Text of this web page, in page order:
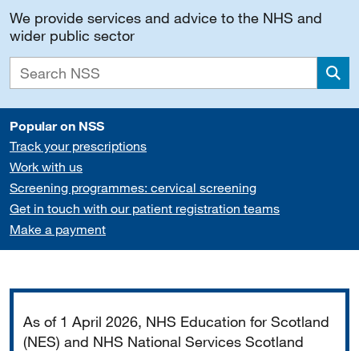
We provide services and advice to the NHS and
wider public sector
Popular on NSS
Track your prescriptions
Work with us
Screening programmes: cervical screening
Get in touch with our patient registration teams
Make a payment
As of 1 April 2026, NHS Education for Scotland
(NES) and NHS National Services Scotland